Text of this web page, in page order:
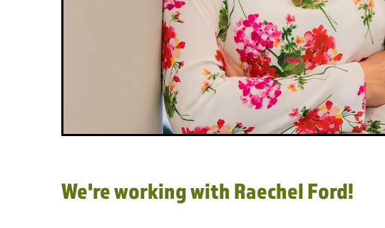
We're working with Raechel Ford!